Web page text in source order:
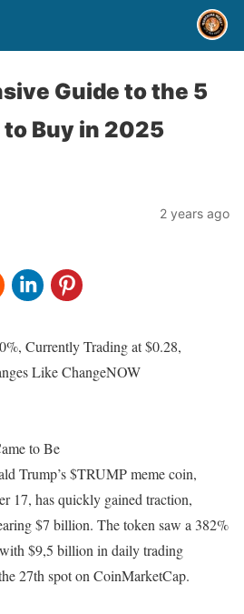
Guide to the 5
Buy in 2025
2 years ago
Currently Trading at $0.28,
Like ChangeNOW
to Be
Trump’s $TRUMP meme coin,
17, has quickly gained traction,
$7 billion. The token saw a 382%
$9,5 billion in daily trading
27th spot on CoinMarketCap.